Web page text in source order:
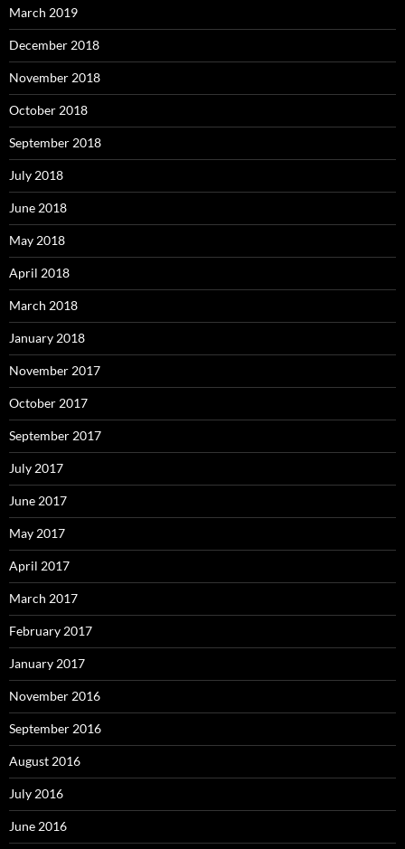
March 2019
December 2018
November 2018
October 2018
September 2018
July 2018
June 2018
May 2018
April 2018
March 2018
January 2018
November 2017
October 2017
September 2017
July 2017
June 2017
May 2017
April 2017
March 2017
February 2017
January 2017
November 2016
September 2016
August 2016
July 2016
June 2016